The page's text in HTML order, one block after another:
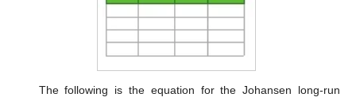
The following is the equation for the Johansen long-run